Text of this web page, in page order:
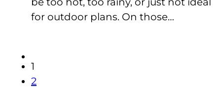
for outdoor plans. On those…
1
2